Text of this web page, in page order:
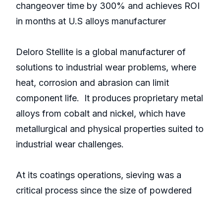
changeover time by 300% and achieves ROI
in months at U.S alloys manufacturer
Deloro Stellite is a global manufacturer of
solutions to industrial wear problems, where
heat, corrosion and abrasion can limit
component life. It produces proprietary metal
alloys from cobalt and nickel, which have
metallurgical and physical properties suited to
industrial wear challenges.
At its coatings operations, sieving was a
critical process since the size of powdered